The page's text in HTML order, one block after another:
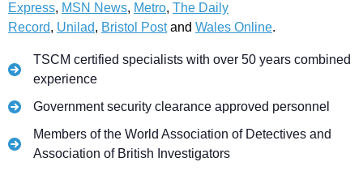
Express, MSN News, Metro, The Daily
Record, Unilad, Bristol Postand Wales Online.
TSCM certified specialists with over 50 years combined
experience
Government security clearance approved personnel
Members of the World Association of Detectives and
Association of British Investigators